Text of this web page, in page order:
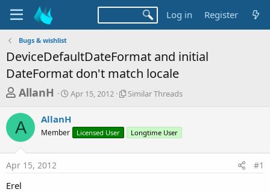
Log in Register
Bugs & wishlist
DeviceDefaultDateFormat and initial
DateFormat don't match locale
T
r
e
a
d
s
AllanH
S
r
a
Apr 15, 2012
S
r
Similar Threads
A AllanH
Member Licensed User Longtime User
Apr 15, 2012 #1
Erel